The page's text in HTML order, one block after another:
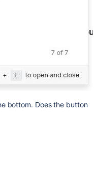
bottom. Does the button